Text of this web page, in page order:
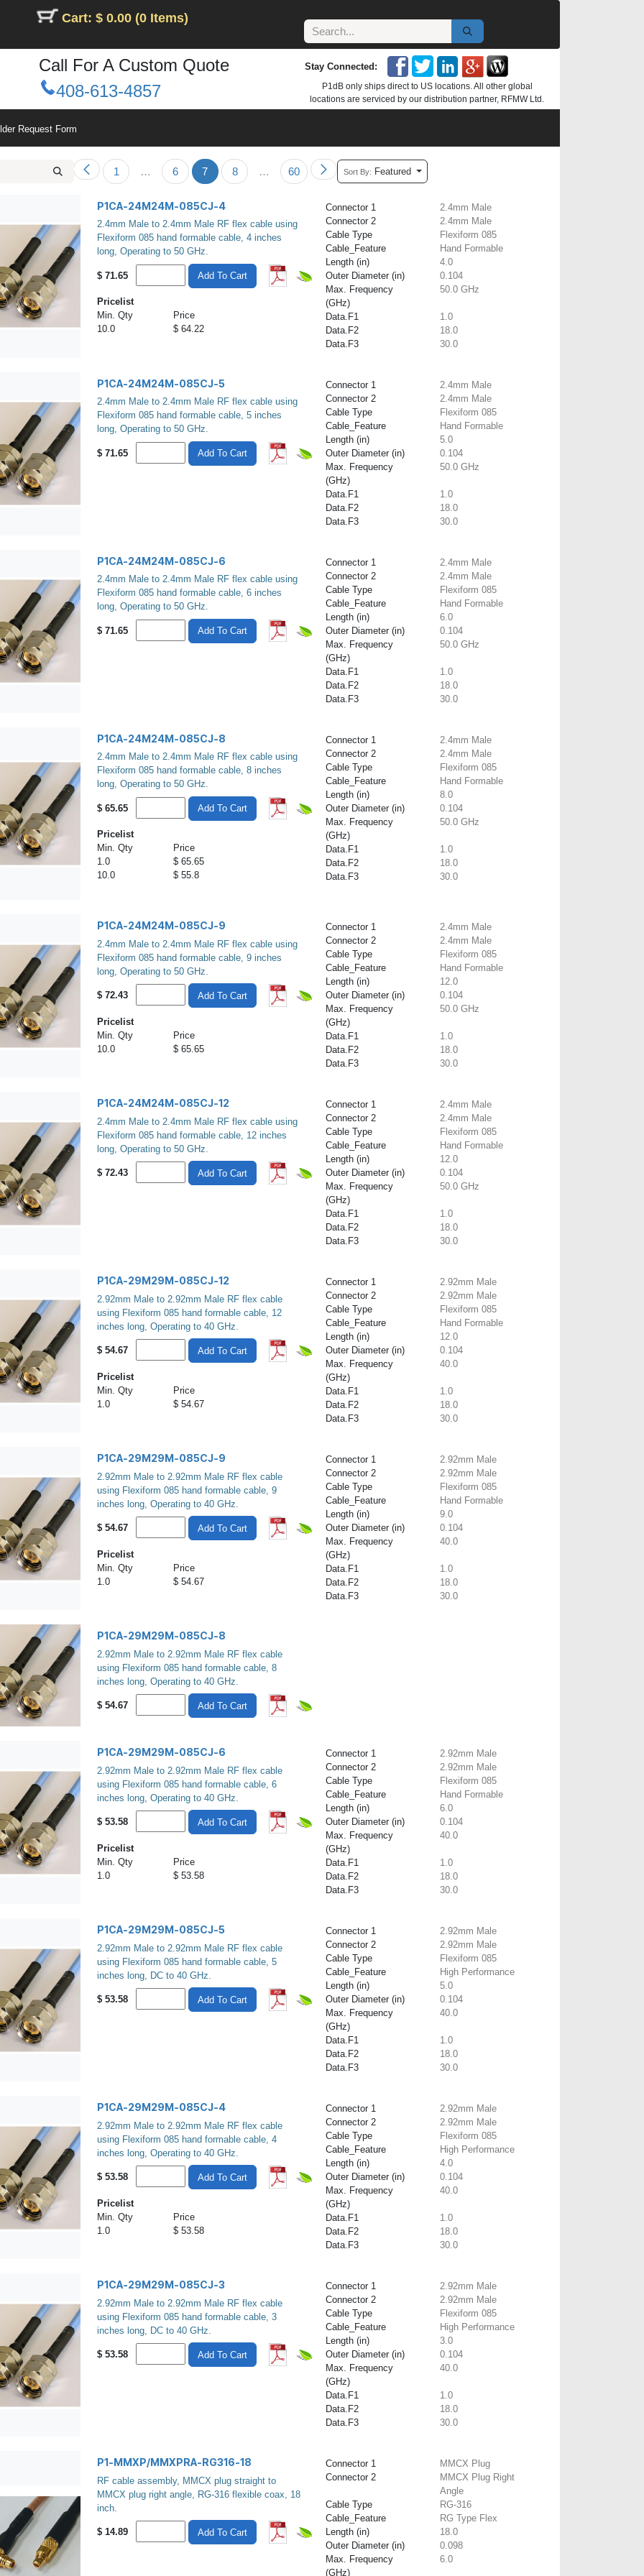
Cart: $ 0.00 (0 Items)
Call For A Custom Quote
408-613-4857
Stay Connected:
P1dB only ships direct to US locations. All other global
locations are serviced by our distribution partner, RFMW Ltd.
Request Form
1 … 6 7 8 … 60 Sort By: Featured
P1CA-24M24M-085CJ-4
2.4mm Male to 2.4mm Male RF flex cable using
Flexiform 085 hand formable cable, 4 inches
long, Operating to 50 GHz.
$ 71.65 Add To Cart
Pricelist
Min. Qty
Price
10.0
$ 64.22
Connector 1
2.4mm Male
Connector 2
2.4mm Male
Cable Type
Flexiform 085
Cable_Feature
Hand Formable
Length (in)
4.0
Outer Diameter (in)
0.104
Max. Frequency
(GHz)
50.0 GHz
Data.F1
1.0
Data.F2
18.0
Data.F3
30.0
P1CA-24M24M-085CJ-5
2.4mm Male to 2.4mm Male RF flex cable using
Flexiform 085 hand formable cable, 5 inches
long, Operating to 50 GHz.
$ 71.65 Add To Cart
Connector 1
2.4mm Male
Connector 2
2.4mm Male
Cable Type
Flexiform 085
Cable_Feature
Hand Formable
Length (in)
5.0
Outer Diameter (in)
0.104
Max. Frequency
(GHz)
50.0 GHz
Data.F1
1.0
Data.F2
18.0
Data.F3
30.0
P1CA-24M24M-085CJ-6
2.4mm Male to 2.4mm Male RF flex cable using
Flexiform 085 hand formable cable, 6 inches
long, Operating to 50 GHz.
$ 71.65 Add To Cart
Connector 1
2.4mm Male
Connector 2
2.4mm Male
Cable Type
Flexiform 085
Cable_Feature
Hand Formable
Length (in)
6.0
Outer Diameter (in)
0.104
Max. Frequency
(GHz)
50.0 GHz
Data.F1
1.0
Data.F2
18.0
Data.F3
30.0
P1CA-24M24M-085CJ-8
2.4mm Male to 2.4mm Male RF flex cable using
Flexiform 085 hand formable cable, 8 inches
long, Operating to 50 GHz.
$ 65.65 Add To Cart
Pricelist
Min. Qty
Price
1.0
$ 65.65
10.0
$ 55.8
Connector 1
2.4mm Male
Connector 2
2.4mm Male
Cable Type
Flexiform 085
Cable_Feature
Hand Formable
Length (in)
8.0
Outer Diameter (in)
0.104
Max. Frequency
(GHz)
50.0 GHz
Data.F1
1.0
Data.F2
18.0
Data.F3
30.0
P1CA-24M24M-085CJ-9
2.4mm Male to 2.4mm Male RF flex cable using
Flexiform 085 hand formable cable, 9 inches
long, Operating to 50 GHz.
$ 72.43 Add To Cart
Pricelist
Min. Qty
Price
10.0
$ 65.65
Connector 1
2.4mm Male
Connector 2
2.4mm Male
Cable Type
Flexiform 085
Cable_Feature
Hand Formable
Length (in)
12.0
Outer Diameter (in)
0.104
Max. Frequency
(GHz)
50.0 GHz
Data.F1
1.0
Data.F2
18.0
Data.F3
30.0
P1CA-24M24M-085CJ-12
2.4mm Male to 2.4mm Male RF flex cable using
Flexiform 085 hand formable cable, 12 inches
long, Operating to 50 GHz.
$ 72.43 Add To Cart
Connector 1
2.4mm Male
Connector 2
2.4mm Male
Cable Type
Flexiform 085
Cable_Feature
Hand Formable
Length (in)
12.0
Outer Diameter (in)
0.104
Max. Frequency
(GHz)
50.0 GHz
Data.F1
1.0
Data.F2
18.0
Data.F3
30.0
P1CA-29M29M-085CJ-12
2.92mm Male to 2.92mm Male RF flex cable
using Flexiform 085 hand formable cable, 12
inches long, Operating to 40 GHz.
$ 54.67 Add To Cart
Pricelist
Min. Qty
Price
1.0
$ 54.67
Connector 1
2.92mm Male
Connector 2
2.92mm Male
Cable Type
Flexiform 085
Cable_Feature
Hand Formable
Length (in)
12.0
Outer Diameter (in)
0.104
Max. Frequency
(GHz)
40.0
Data.F1
1.0
Data.F2
18.0
Data.F3
30.0
P1CA-29M29M-085CJ-9
2.92mm Male to 2.92mm Male RF flex cable
using Flexiform 085 hand formable cable, 9
inches long, Operating to 40 GHz.
$ 54.67 Add To Cart
Pricelist
Min. Qty
Price
1.0
$ 54.67
Connector 1
2.92mm Male
Connector 2
2.92mm Male
Cable Type
Flexiform 085
Cable_Feature
Hand Formable
Length (in)
9.0
Outer Diameter (in)
0.104
Max. Frequency
(GHz)
40.0
Data.F1
1.0
Data.F2
18.0
Data.F3
30.0
P1CA-29M29M-085CJ-8
2.92mm Male to 2.92mm Male RF flex cable
using Flexiform 085 hand formable cable, 8
inches long, Operating to 40 GHz.
$ 54.67 Add To Cart
P1CA-29M29M-085CJ-6
2.92mm Male to 2.92mm Male RF flex cable
using Flexiform 085 hand formable cable, 6
inches long, Operating to 40 GHz.
$ 53.58 Add To Cart
Pricelist
Min. Qty
Price
1.0
$ 53.58
Connector 1
2.92mm Male
Connector 2
2.92mm Male
Cable Type
Flexiform 085
Cable_Feature
Hand Formable
Length (in)
6.0
Outer Diameter (in)
0.104
Max. Frequency
(GHz)
40.0
Data.F1
1.0
Data.F2
18.0
Data.F3
30.0
P1CA-29M29M-085CJ-5
2.92mm Male to 2.92mm Male RF flex cable
using Flexiform 085 hand formable cable, 5
inches long, DC to 40 GHz.
$ 53.58 Add To Cart
Connector 1
2.92mm Male
Connector 2
2.92mm Male
Cable Type
Flexiform 085
Cable_Feature
High Performance
Length (in)
5.0
Outer Diameter (in)
0.104
Max. Frequency
(GHz)
40.0
Data.F1
1.0
Data.F2
18.0
Data.F3
30.0
P1CA-29M29M-085CJ-4
2.92mm Male to 2.92mm Male RF flex cable
using Flexiform 085 hand formable cable, 4
inches long, Operating to 40 GHz.
$ 53.58 Add To Cart
Pricelist
Min. Qty
Price
1.0
$ 53.58
Connector 1
2.92mm Male
Connector 2
2.92mm Male
Cable Type
Flexiform 085
Cable_Feature
High Performance
Length (in)
4.0
Outer Diameter (in)
0.104
Max. Frequency
(GHz)
40.0
Data.F1
1.0
Data.F2
18.0
Data.F3
30.0
P1CA-29M29M-085CJ-3
2.92mm Male to 2.92mm Male RF flex cable
using Flexiform 085 hand formable cable, 3
inches long, DC to 40 GHz.
$ 53.58 Add To Cart
Connector 1
2.92mm Male
Connector 2
2.92mm Male
Cable Type
Flexiform 085
Cable_Feature
High Performance
Length (in)
3.0
Outer Diameter (in)
0.104
Max. Frequency
(GHz)
40.0
Data.F1
1.0
Data.F2
18.0
Data.F3
30.0
P1-MMXP/MMXPRA-RG316-18
RF cable assembly, MMCX plug straight to
MMCX plug right angle, RG-316 flexible coax, 18
inch.
$ 14.89 Add To Cart
Connector 1
MMCX Plug
Connector 2
MMCX Plug Right
Angle
Cable Type
RG-316
Cable_Feature
RG Type Flex
Length (in)
18.0
Outer Diameter (in)
0.098
Max. Frequency
(GHz)
6.0